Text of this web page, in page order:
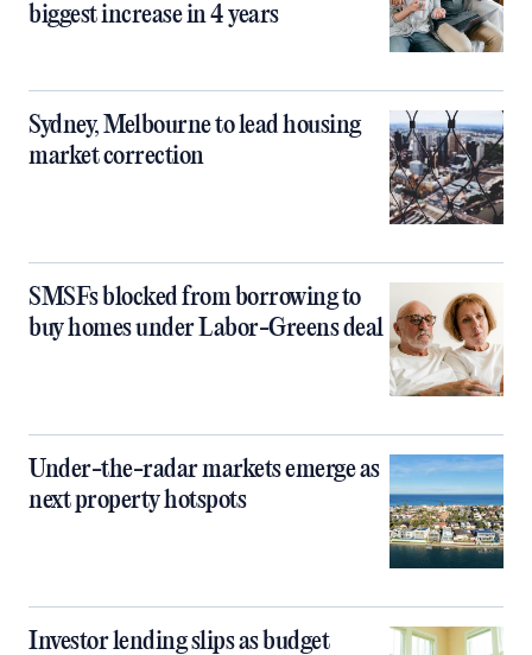
biggest increase in 4 years
Sydney, Melbourne to lead housing
market correction
SMSFs blocked from borrowing to
buy homes under Labor-Greens deal
Under-the-radar markets emerge as
next property hotspots
Investor lending slips as budget